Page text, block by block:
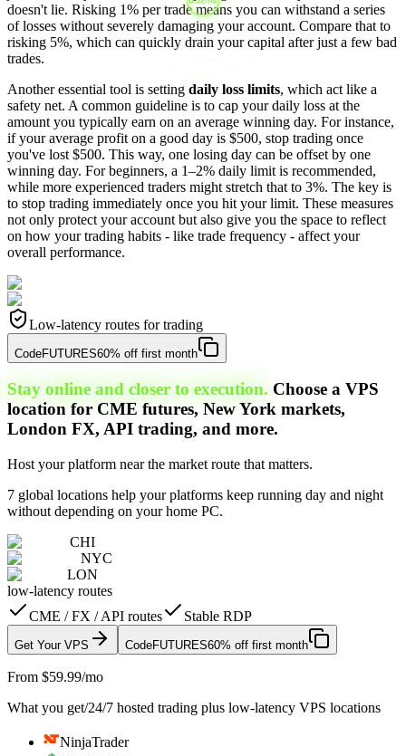
doesn't lie. Risking 1% per trade means you can withstand a series
of losses without severely damaging your account. Compare that to
risking 5%, which can quickly drain your capital after just a few bad
trades.
Another essential tool is setting daily loss limits, which act like a
safety net. A common guideline is to cap your daily loss at the
amount you typically earn on an average winning day. For instance,
if your average profit on a good day is $500, stop trading once
you've lost $500. This way, one losing day can be offset by one
winning day. For beginners, a 1–2% daily limit is recommended,
while more experienced traders might stretch that to 3%. The key is
to stop trading immediately once you hit your limit. These measures
not only protect your account but also give you the space to reflect
on how your trading habits - like trade frequency - affect your
overall performance.
Low-latency routes for trading
CodeFUTURES60% off first month
Stay online and closer to execution. Choose a VPS
location for CME futures, New York markets,
London FX, API trading, and more.
Host your platform near the market route that matters.
7 global locations help your platforms keep running day and night
without depending on your home PC.
CHI
NYC
LON
low-latency routes
CME / FX / API routes
Stable RDP
Get Your VPS CodeFUTURES60% off first month
From $59.99/mo
What you get/24/7 hosted trading plus low-latency VPS locations
NinjaTrader